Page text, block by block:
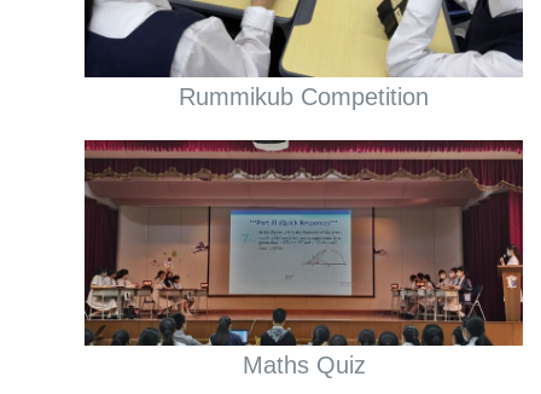
Rummikub Competition
Maths Quiz